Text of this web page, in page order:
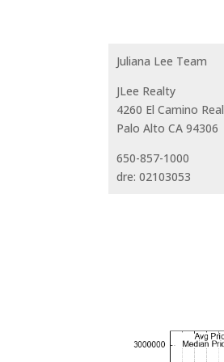
Juliana Lee Team
JLee Realty
4260 El Camino Real
Palo Alto CA 94306
650-857-1000
dre: 02103053